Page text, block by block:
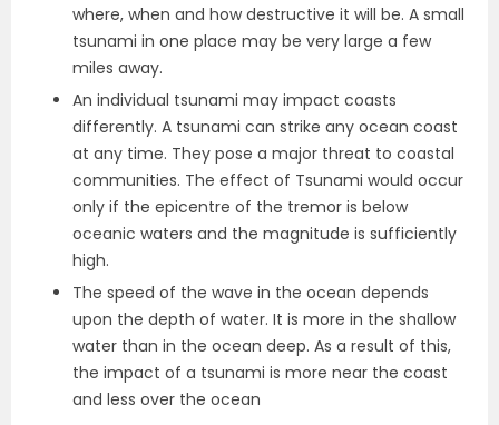
where, when and how destructive it will be. A small
tsunami in one place may be very large a few
miles away.
An individual tsunami may impact coasts
differently. A tsunami can strike any ocean coast
at any time. They pose a major threat to coastal
communities. The effect of Tsunami would occur
only if the epicentre of the tremor is below
oceanic waters and the magnitude is sufficiently
high.
The speed of the wave in the ocean depends
upon the depth of water. It is more in the shallow
water than in the ocean deep. As a result of this,
the impact of a tsunami is more near the coast
and less over the ocean